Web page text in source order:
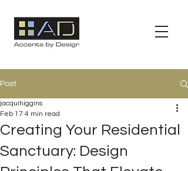
Post
Creating Your Residential
Sanctuary: Design
jacquihiggins
Feb 17 4 min read